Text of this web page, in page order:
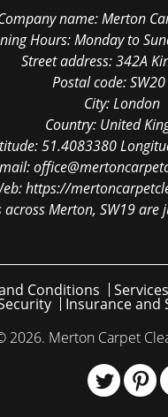
name:Merton
Hours:Monday to
Street address:342A
Postal code:
City:London
Country: United
51.4083380
https://
Merton, SW19
Conditions
Insurance and
2026. Merton Carpet